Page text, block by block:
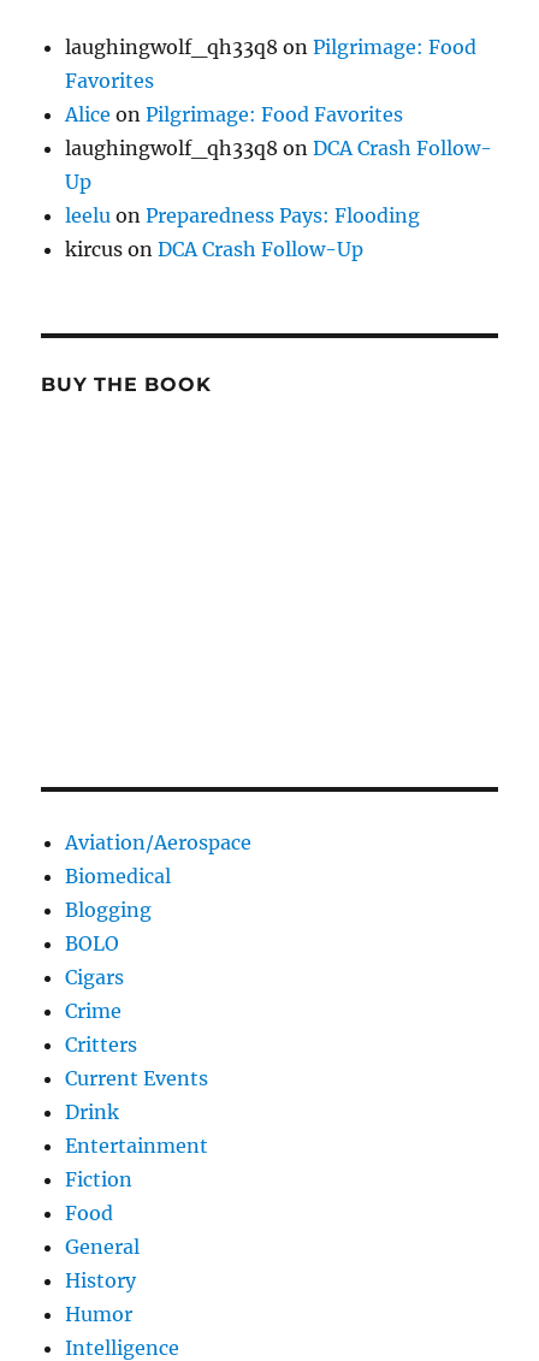
laughingwolf_qh33q8 onPilgrimage: Food
Favorites
Alice onPilgrimage: Food Favorites
laughingwolf_qh33q8 onDCA Crash Follow-
Up
leelu onPreparedness Pays: Flooding
kircus onDCA Crash Follow-Up
BUY THE BOOK
Aviation/Aerospace
Biomedical
Blogging
BOLO
Cigars
Crime
Critters
Current Events
Drink
Entertainment
Fiction
Food
General
History
Humor
Intelligence